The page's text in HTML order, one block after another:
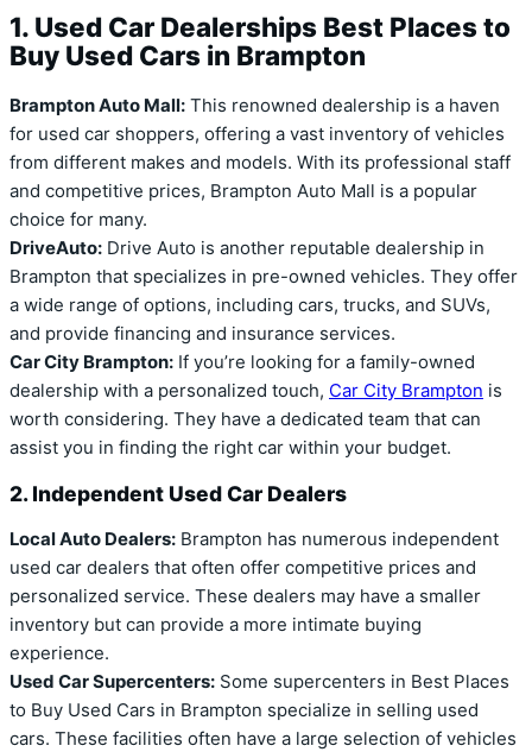
1. Used Car Dealerships Best Places to
Buy Used Cars in Brampton
Brampton Auto Mall: This renowned dealership is a haven
for used car shoppers, offering a vast inventory of vehicles
from different makes and models. With its professional staff
and competitive prices, Brampton Auto Mall is a popular
choice for many.
DriveAuto: Drive Auto is another reputable dealership in
Brampton that specializes in pre-owned vehicles. They offer
a wide range of options, including cars, trucks, and SUVs,
and provide financing and insurance services.
Car City Brampton: If you’re looking for a family-owned
dealership with a personalized touch, Car City Brampton is
worth considering. They have a dedicated team that can
assist you in finding the right car within your budget.
2. Independent Used Car Dealers
Local Auto Dealers: Brampton has numerous independent
used car dealers that often offer competitive prices and
personalized service. These dealers may have a smaller
inventory but can provide a more intimate buying
experience.
Used Car Supercenters: Some supercenters in Best Places
to Buy Used Cars in Brampton specialize in selling used
cars. These facilities often have a large selection of vehicles